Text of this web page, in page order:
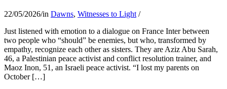
22/05/2026/in Dawns, Witnesses to Light /
Just listened with emotion to a dialogue on France Inter between
two people who “should” be enemies, but who, transformed by
empathy, recognize each other as sisters. They are Aziz Abu Sarah,
46, a Palestinian peace activist and conflict resolution trainer, and
Maoz Inon, 51, an Israeli peace activist. “I lost my parents on
October […]